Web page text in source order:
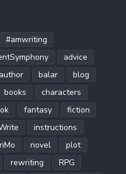
#amwriting
advice
author balar
blog
books
characters
fantasy
fiction
instructions
novel
plot
rewriting
RPG